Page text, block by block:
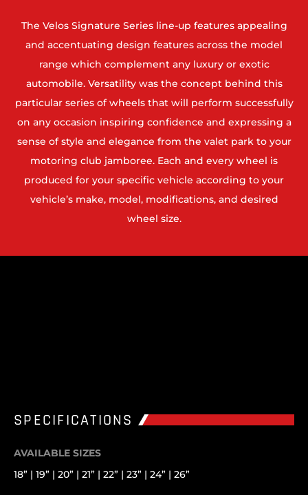
The Velos Signature Series line-up features appealing
and accentuating design features across the model
range which complement any luxury or exotic
automobile. Versatility was the concept behind this
particular series of wheels that will perform successfully
on any occasion inspiring confidence and expressing a
sense of style and elegance from the valet park to your
motoring club jamboree. Each and every wheel is
produced for your specific vehicle according to your
vehicle’s make, model, modifications, and desired
wheel size.
SPECIFICATIONS
AVAILABLE SIZES
18” | 19” | 20” | 21” | 22” | 23” | 24” | 26”